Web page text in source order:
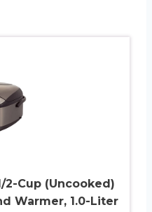
2-Cup (Uncooked)
Warmer, 1.0-Liter